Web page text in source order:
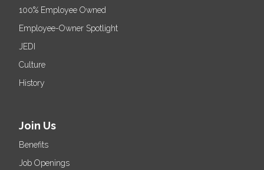
100% Employee Owned
Employee-Owner Spotlight
JEDI
Culture
History
Join Us
Benefits
Job Openings